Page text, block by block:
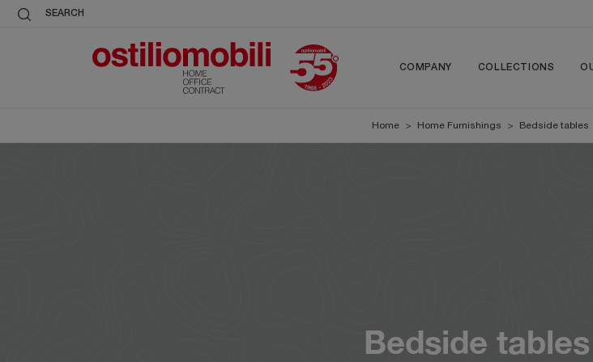
SEARCH
COMPANY COLLECTIONS
Home > Home Furnishings > Bedside tables
Bedside